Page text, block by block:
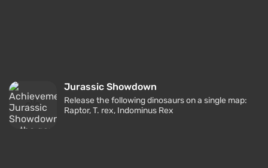
Jurassic Showdown
Release the following dinosaurs on a single map:
Raptor, T. rex, Indominus Rex